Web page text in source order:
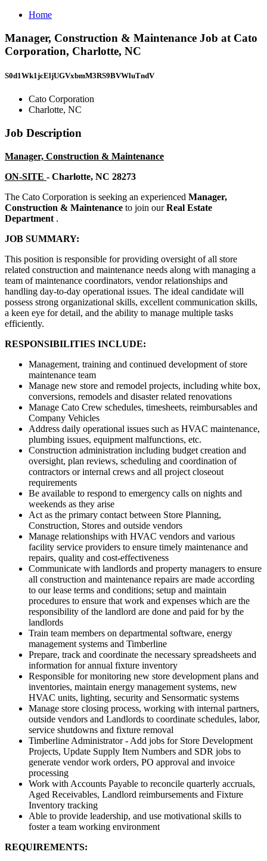
Home
Manager, Construction & Maintenance Job at Cato
Corporation, Charlotte, NC
S0d1Wk1jcEljUGVxbmM3RS9BVWluTndV
Cato Corporation
Charlotte, NC
Job Description
Manager, Construction & Maintenance
ON-SITE - Charlotte, NC 28273
The Cato Corporation is seeking an experienced Manager,
Construction & Maintenance to join ourReal Estate
Department .
JOB SUMMARY:
This position is responsible for providing oversight of all store
related construction and maintenance needs along with managing a
team of maintenance coordinators, vendor relationships and
handling day-to-day operational issues. The ideal candidate will
possess strong organizational skills, excellent communication skills,
a keen eye for detail, and the ability to manage multiple tasks
efficiently.
RESPONSIBILITIES INCLUDE:
Management, training and continued development of store
maintenance team
Manage new store and remodel projects, including white box,
conversions, remodels and disaster related renovations
Manage Cato Crew schedules, timesheets, reimbursables and
Company Vehicles
Address daily operational issues such as HVAC maintenance,
plumbing issues, equipment malfunctions, etc.
Construction administration including budget creation and
oversight, plan reviews, scheduling and coordination of
contractors or internal crews and all project closeout
requirements
Be available to respond to emergency calls on nights and
weekends as they arise
Act as the primary contact between Store Planning,
Construction, Stores and outside vendors
Manage relationships with HVAC vendors and various
facility service providers to ensure timely maintenance and
repairs, quality and cost-effectiveness
Communicate with landlords and property managers to ensure
all construction and maintenance repairs are made according
to our lease terms and conditions; setup and maintain
procedures to ensure that work and expenses which are the
responsibility of the landlord are done and paid for by the
landlords
Train team members on departmental software, energy
management systems and Timberline
Prepare, track and coordinate the necessary spreadsheets and
information for annual fixture inventory
Responsible for monitoring new store development plans and
inventories, maintain energy management systems, new
HVAC units, lighting, security and Sensormatic systems
Manage store closing process, working with internal partners,
outside vendors and Landlords to coordinate schedules, labor,
service shutdowns and fixture removal
Timberline Administrator - Add jobs for Store Development
Projects, Update Supply Item Numbers and SDR jobs to
generate vendor work orders, PO approval and invoice
processing
Work with Accounts Payable to reconcile quarterly accruals,
Aged Receivables, Landlord reimbursements and Fixture
Inventory tracking
Able to provide leadership, and use motivational skills to
foster a team working environment
REQUIREMENTS: